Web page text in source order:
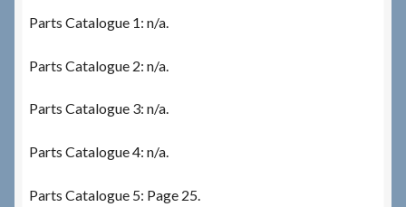
Parts Catalogue 1: n/a.
Parts Catalogue 2: n/a.
Parts Catalogue 3: n/a.
Parts Catalogue 4: n/a.
Parts Catalogue 5: Page 25.